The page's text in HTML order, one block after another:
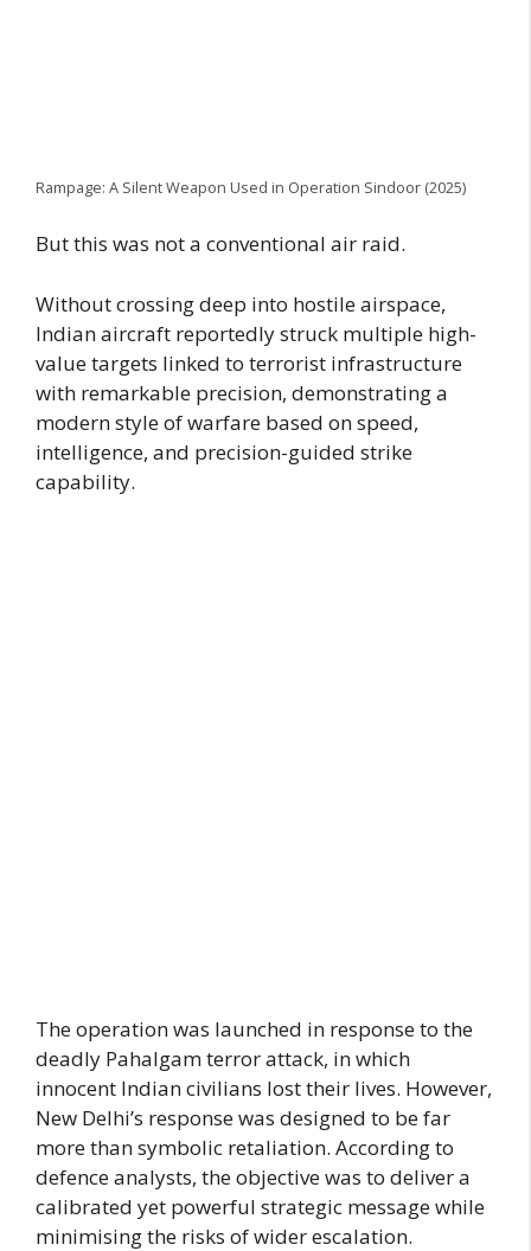
Rampage: A Silent Weapon Used in Operation Sindoor (2025)
But this was not a conventional air raid.
Without crossing deep into hostile airspace,
Indian aircraft reportedly struck multiple high-
value targets linked to terrorist infrastructure
with remarkable precision, demonstrating a
modern style of warfare based on speed,
intelligence, and precision-guided strike
capability.
The operation was launched in response to the
deadly Pahalgam terror attack, in which
innocent Indian civilians lost their lives. However,
New Delhi’s response was designed to be far
more than symbolic retaliation. According to
defence analysts, the objective was to deliver a
calibrated yet powerful strategic message while
minimising the risks of wider escalation.